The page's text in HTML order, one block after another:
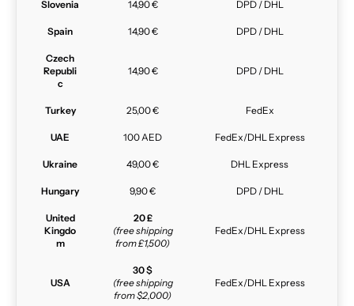
Slovenia 14,90 € DPD / DHL
Spain 14,90 € DPD / DHL
Czech
Republi
c
14,90 € DPD / DHL
Turkey 25,00 € FedEx
UAE 100 AED FedEx/DHL Express
Ukraine 49,00 € DHL Express
Hungary 9,90 € DPD / DHL
United
Kingdo
m
20 £
(free shipping
from £1,500)
FedEx/DHL Express
USA
30 $
(free shipping
from $2,000)
FedEx/DHL Express